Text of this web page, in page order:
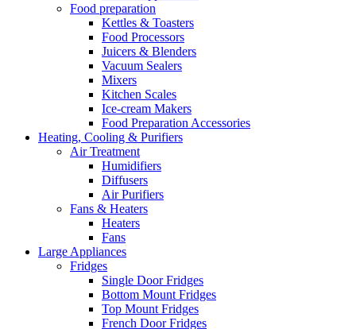
Food preparation
Kettles & Toasters
Food Processors
Juicers & Blenders
Vacuum Sealers
Mixers
Kitchen Scales
Ice-cream Makers
Food Preparation Accessories
Heating, Cooling & Purifiers
Air Treatment
Humidifiers
Diffusers
Air Purifiers
Fans & Heaters
Heaters
Fans
Large Appliances
Fridges
Single Door Fridges
Bottom Mount Fridges
Top Mount Fridges
French Door Fridges